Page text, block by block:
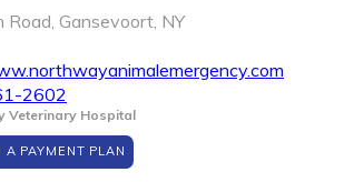
Road, Gansevoort, NY
2602
Veterinary Hospital
A PAYMENT PLAN